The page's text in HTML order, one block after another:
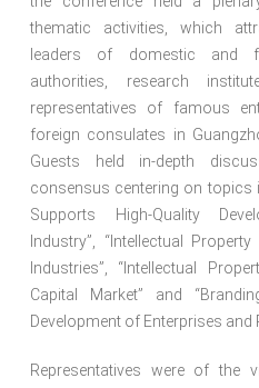
thematic activities, which
leaders of domestic and
authorities, research
representatives of famous
foreign consulates in
Guests held in-depth
consensus centering on topics
Supports High-Quality
Industry”, “Intellectual
Industries”, “Intellectual
Capital Market” and
Development of Enterprises and
Representatives were of the